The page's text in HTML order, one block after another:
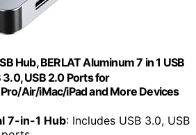
Hub, BERLAT Aluminum 7 in 1 USB
3.0, USB 2.0 Ports for
Air/iMac/iPad and More Devices
7-in-1 Hub: Includes USB 3.0, USB